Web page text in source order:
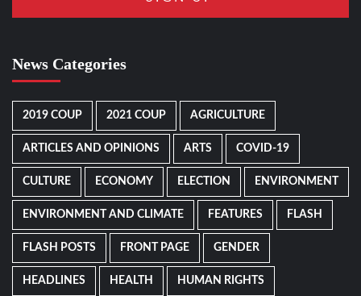
News Categories
2019 COUP 2021 COUP AGRICULTURE
ARTICLES AND OPINIONS ARTS COVID-19
CULTURE ECONOMY ELECTION ENVIRONMENT
ENVIRONMENT AND CLIMATE FEATURES FLASH
FLASH POSTS FRONT PAGE GENDER
HEADLINES HEALTH HUMAN RIGHTS